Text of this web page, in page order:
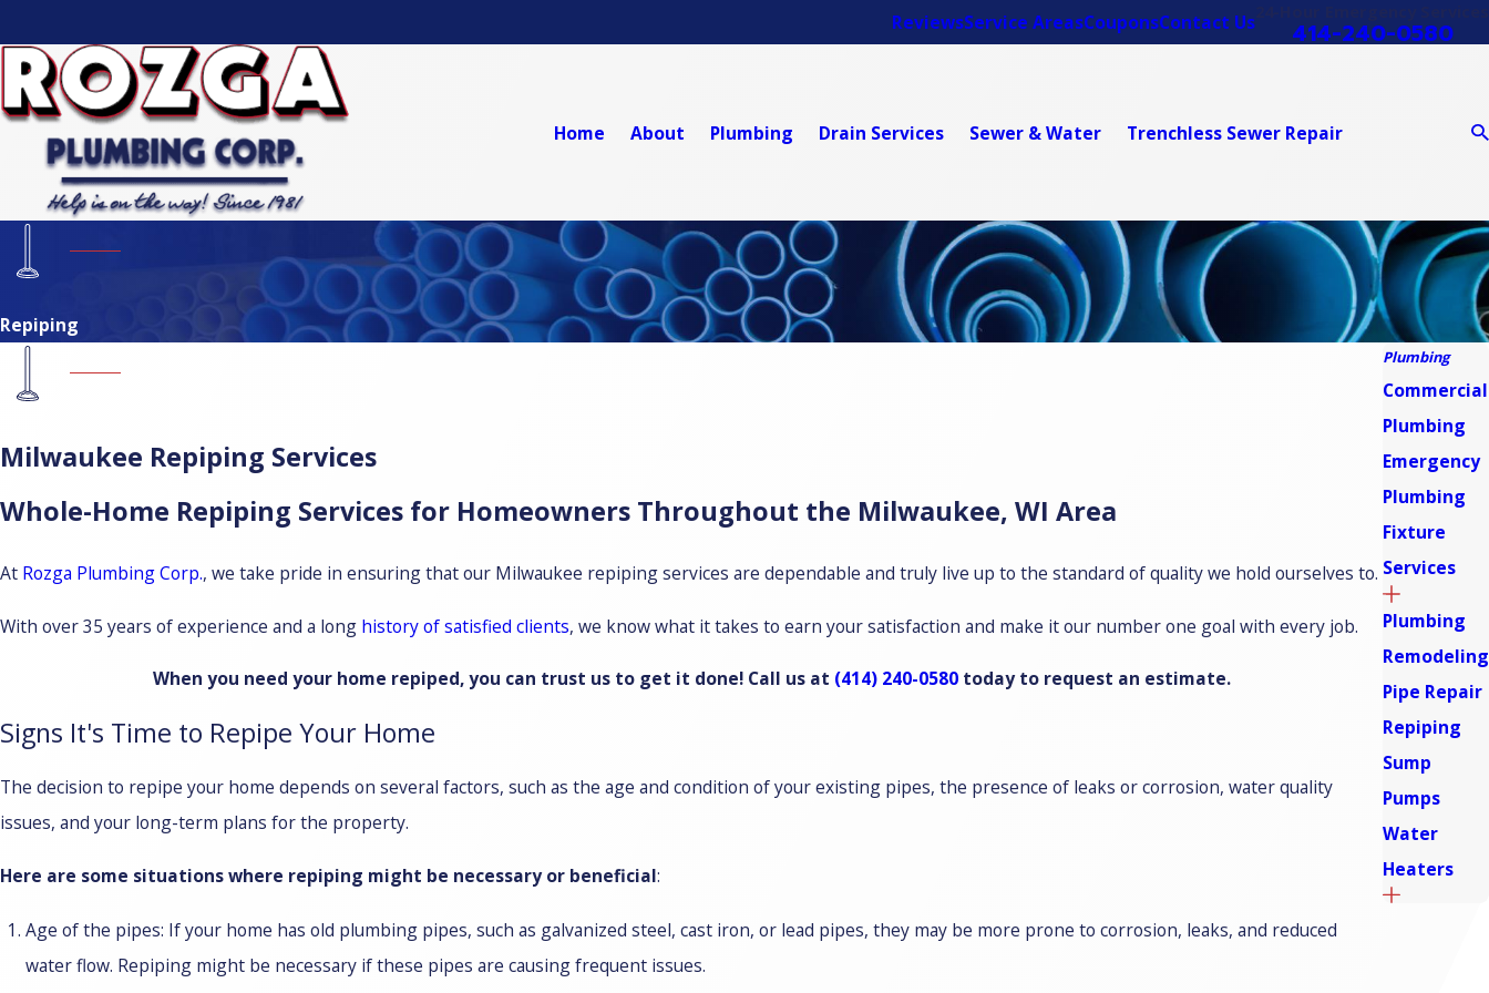
ReviewsService AreasCouponsContact Us 414-240-0580
Home About Plumbing Drain Services Sewer & Water Trenchless Sewer Repair
Repiping
Milwaukee Repiping Services
Whole-Home Repiping Services for Homeowners Throughout the Milwaukee, WI Area
At Rozga Plumbing Corp., we take pride in ensuring that our Milwaukee repiping services are dependable and truly live up to the standard of quality we hold ourselves to.
With over 35 years of experience and a long history of satisfied clients, we know what it takes to earn your satisfaction and make it our number one goal with every job.
When you need your home repiped, you can trust us to get it done! Call us at (414) 240-0580 today to request an estimate.
Signs It's Time to Repipe Your Home
The decision to repipe your home depends on several factors, such as the age and condition of your existing pipes, the presence of leaks or corrosion, water quality
issues, and your long-term plans for the property.
Here are some situations where repiping might be necessary or beneficial:
Age of the pipes: If your home has old plumbing pipes, such as galvanized steel, cast iron, or lead pipes, they may be more prone to corrosion, leaks, and reduced
water flow. Repiping might be necessary if these pipes are causing frequent issues.
Plumbing
Commercial
Plumbing
Emergency
Plumbing
Fixture
Services
Plumbing
Remodeling
Pipe Repair
Repiping
Sump
Pumps
Water
Heaters